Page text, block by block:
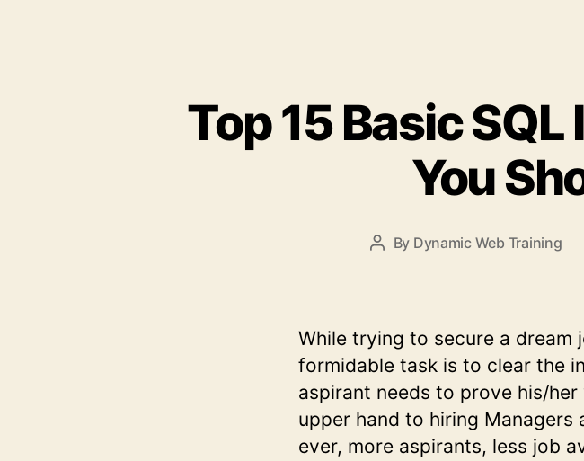
Top 15 Basic
You
Post
By Dynamic Web Training
While trying to secure a dream
formidable task is to clear the
aspirant needs to prove his/
upper hand to hiring
ever, more aspirants, less job